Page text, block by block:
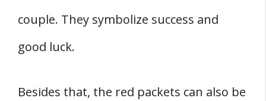
couple. They symbolize success and
good luck.
Besides that, the red packets can also be